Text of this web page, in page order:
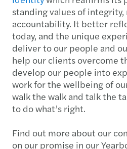
standing values of
accountability. It better
today, and the unique
deliver to our people and
help our clients overcome
develop our people into
work for the wellbeing of
walk the walk and talk the
to do what’s right.
Find out more about our
on our promise in our